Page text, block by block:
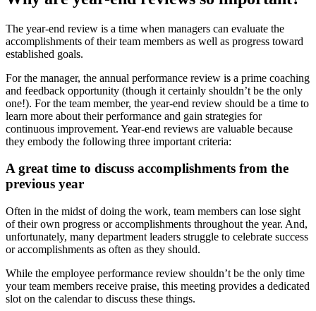
The year-end review is a time when managers can evaluate the
accomplishments of their team members as well as progress toward
established goals.
For the manager, the annual performance review is a prime coaching
and feedback opportunity (though it certainly shouldn’t be the only
one!). For the team member, the year-end review should be a time to
learn more about their performance and gain strategies for
continuous improvement. Year-end reviews are valuable because
they embody the following three important criteria:
A great time to discuss accomplishments from the
previous year
Often in the midst of doing the work, team members can lose sight
of their own progress or accomplishments throughout the year. And,
unfortunately, many department leaders struggle to celebrate success
or accomplishments as often as they should.
While the employee performance review shouldn’t be the only time
your team members receive praise, this meeting provides a dedicated
slot on the calendar to discuss these things.